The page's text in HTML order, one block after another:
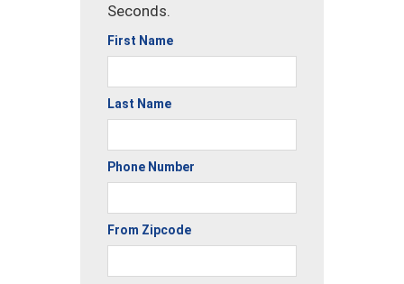
Seconds.
First Name
Last Name
Phone Number
From Zipcode